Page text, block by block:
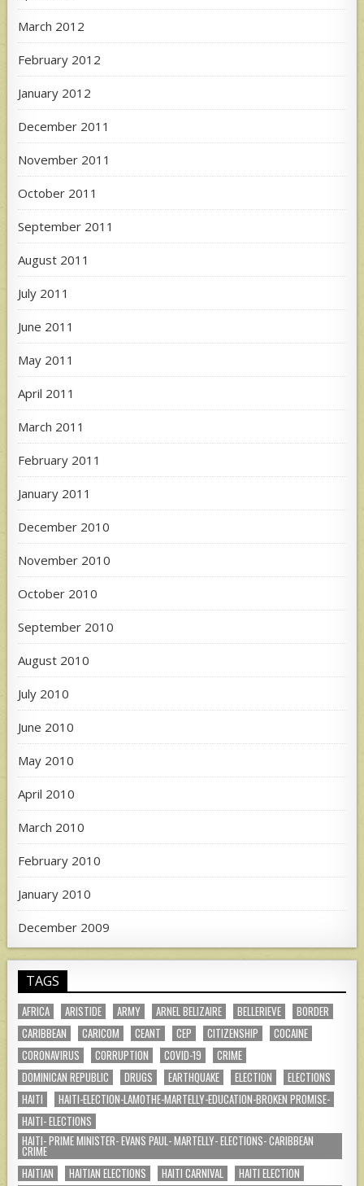
March 2012
February 2012
January 2012
December 2011
November 2011
October 2011
September 2011
August 2011
July 2011
June 2011
May 2011
April 2011
March 2011
February 2011
January 2011
December 2010
November 2010
October 2010
September 2010
August 2010
July 2010
June 2010
May 2010
April 2010
March 2010
February 2010
January 2010
December 2009
TAGS
AFRICA ARISTIDE ARMY ARNEL BELIZAIRE BELLERIEVE
BORDER
CARIBBEAN
CARICOM CEANT CEP CITIZENSHIP
COCAINE
CORONAVIRUS
CORRUPTION COVID-19
CRIME
DOMINICAN REPUBLIC
DRUGS EARTHQUAKE ELECTION
ELECTIONS
HAITI
HAITI-ELECTION-LAMOTHE-MARTELLY-EDUCATION-BROKEN PROMISE-
HAITI- ELECTIONS
HAITI- PRIME MINISTER- EVANS PAUL- MARTELLY- ELECTIONS- CARIBBEAN
CRIME
HAITIAN
HAITIAN ELECTIONS HAITI CARNIVAL
HAITI ELECTION